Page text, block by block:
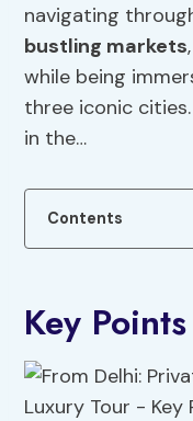
navigating
bustling markets,
while being
three iconic
in the…
Contents
Key Points